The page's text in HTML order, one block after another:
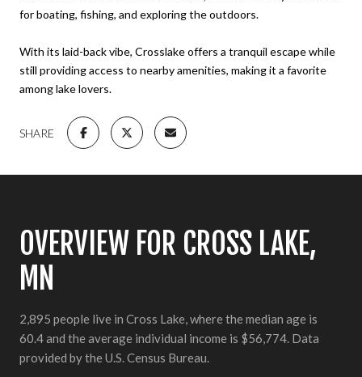
for boating, fishing, and exploring the outdoors.
With its laid-back vibe, Crosslake offers a tranquil escape while
still providing access to nearby amenities, making it a favorite
among lake lovers.
SHARE
OVERVIEW FOR CROSS LAKE,
MN
2,895 people live in Cross Lake, where the median age is
60.4 and the average individual income is $56,774. Data
provided by the U.S. Census Bureau.